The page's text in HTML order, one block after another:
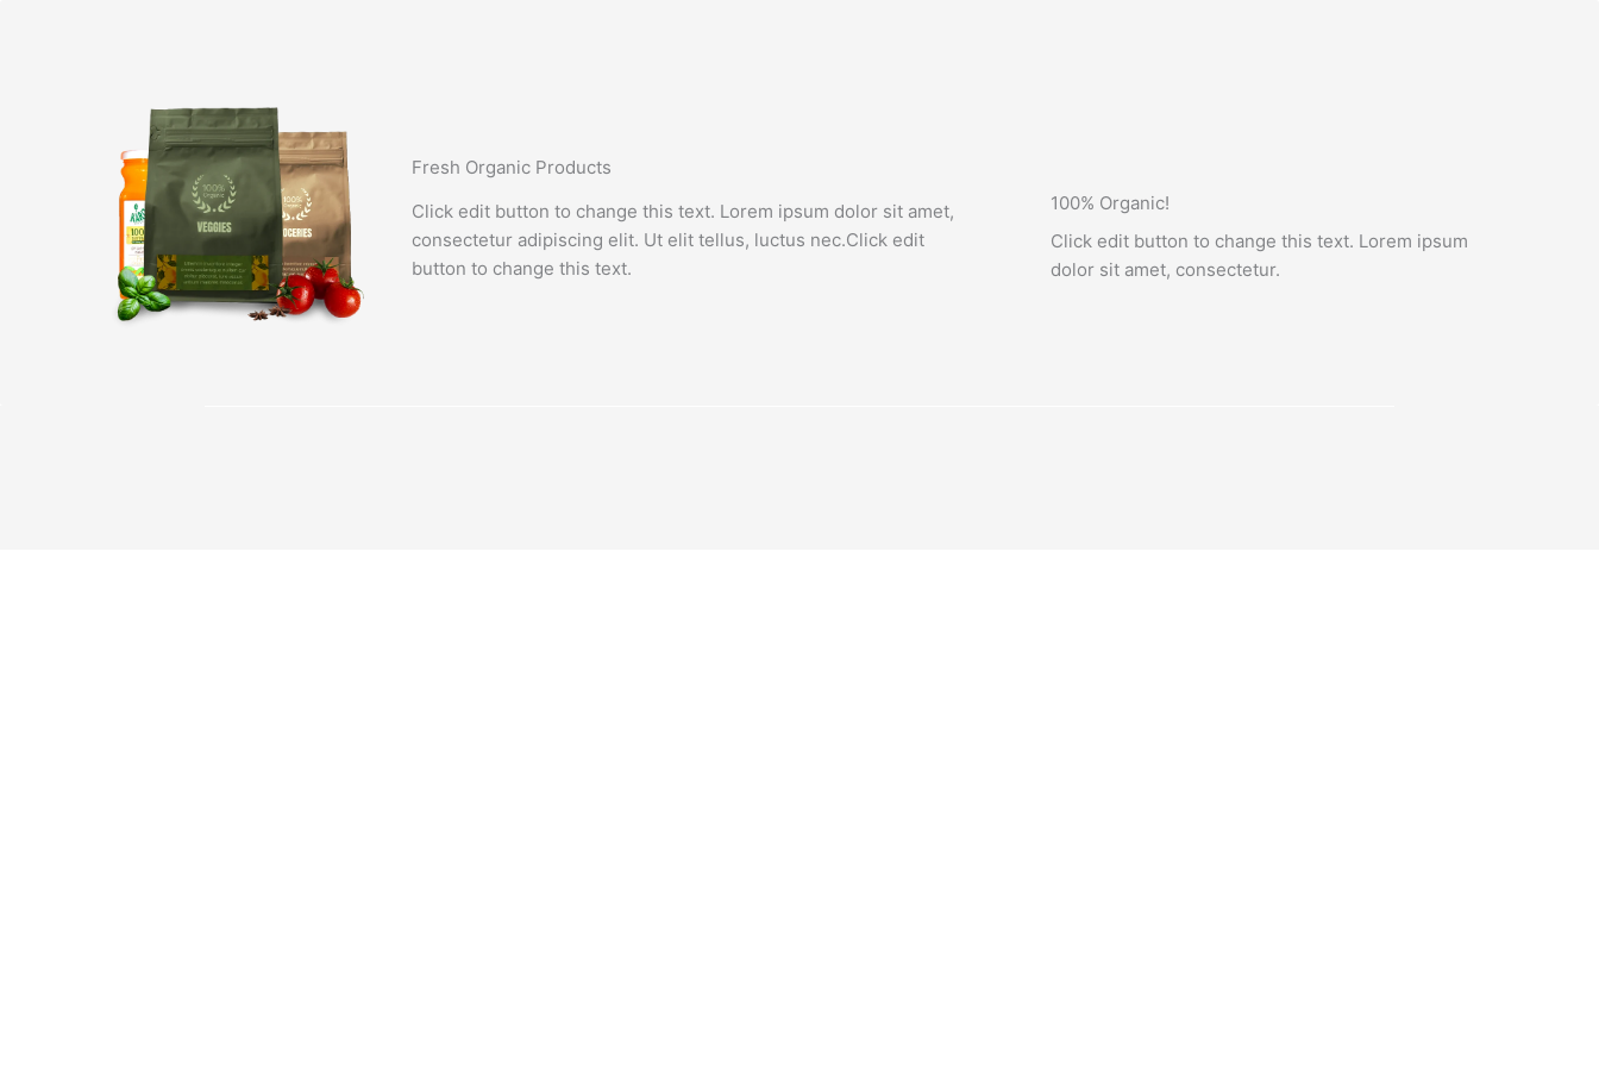
Fresh Organic Products
Click edit button to change this text. Lorem ipsum dolor sit amet,
consectetur adipiscing elit. Ut elit tellus, luctus nec.Click edit
button to change this text.
100% Organic!
Click edit button to change this text. Lorem ipsum
dolor sit amet, consectetur.